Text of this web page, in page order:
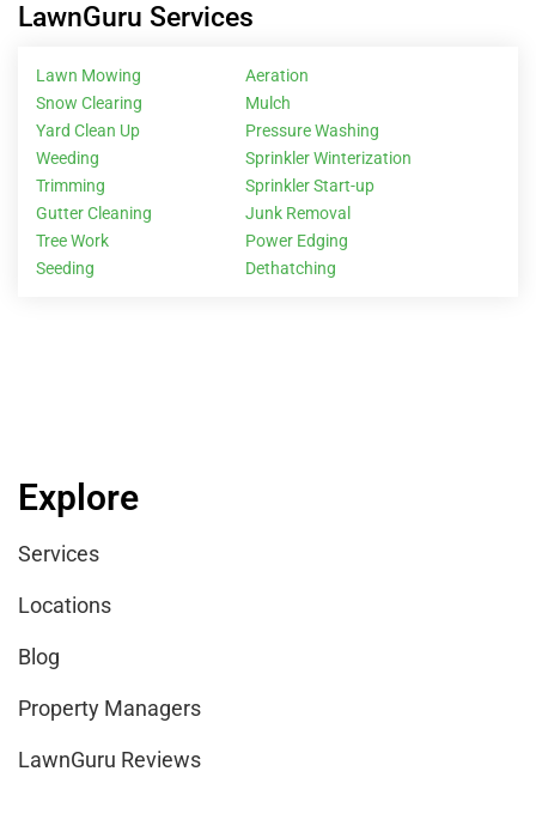
LawnGuru Services
Lawn Mowing
Snow Clearing
Yard Clean Up
Weeding
Trimming
Gutter Cleaning
Tree Work
Seeding
Aeration
Mulch
Pressure Washing
Sprinkler Winterization
Sprinkler Start-up
Junk Removal
Power Edging
Dethatching
Explore
Services
Locations
Blog
Property Managers
LawnGuru Reviews